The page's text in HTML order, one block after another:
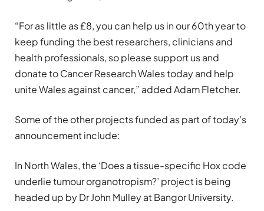
“For as little as £8, you can help us in our 60th year to
keep funding the best researchers, clinicians and
health professionals, so please support us and
donate to Cancer Research Wales today and help
unite Wales against cancer,” added Adam Fletcher.
Some of the other projects funded as part of today’s
announcement include:
In North Wales, the ‘Does a tissue-specific Hox code
underlie tumour organotropism?’ project is being
headed up by Dr John Mulley at Bangor University.